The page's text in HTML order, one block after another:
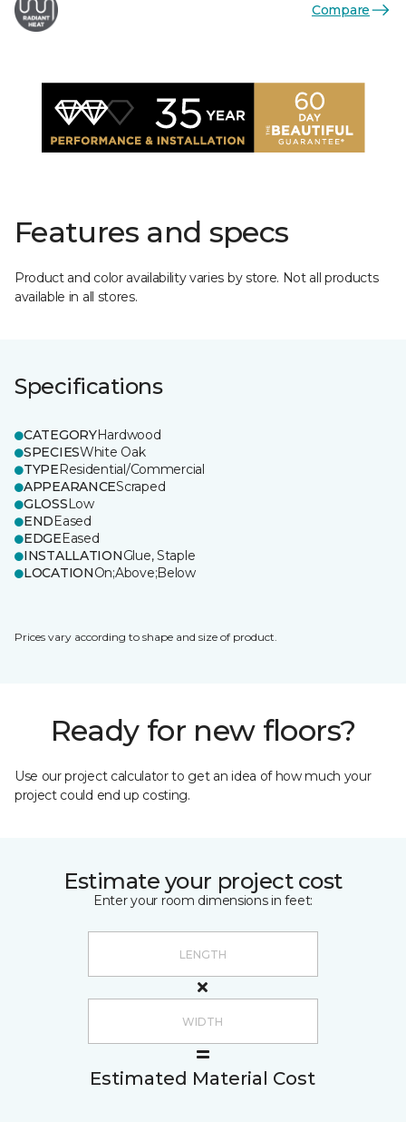
Compare
Features and specs
Product and color availability varies by store. Not all products
available in all stores.
Specifications
CATEGORYHardwood
SPECIESWhite Oak
TYPEResidential/Commercial
APPEARANCEScraped
GLOSSLow
ENDEased
EDGEEased
INSTALLATIONGlue, Staple
LOCATIONOn;Above;Below
Prices vary according to shape and size of product.
Ready for new floors?
Use our project calculator to get an idea of how much your
project could end up costing.
Estimate your project cost
Enter your room dimensions in feet:
Estimated Material Cost